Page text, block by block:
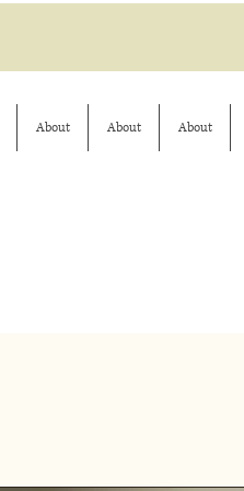
About About About